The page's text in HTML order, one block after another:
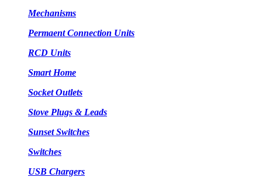
Mechanisms
Permaent Connection Units
RCD Units
Smart Home
Socket Outlets
Stove Plugs & Leads
Sunset Switches
Switches
USB Chargers